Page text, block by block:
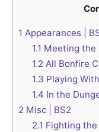
1 Appearances |
1.1 Meeting the
1.2 All Bonfire
1.3 Playing
1.4 In the
2 Misc | BS2
2.1 Fighting